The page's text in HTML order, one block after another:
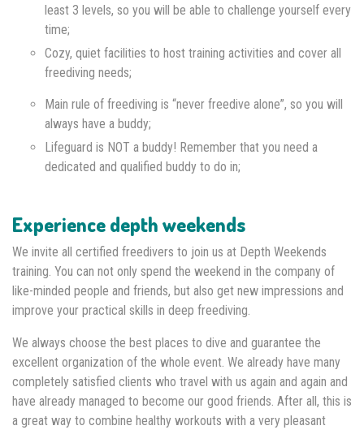
least 3 levels, so you will be able to challenge yourself every
time;
Cozy, quiet facilities to host training activities and cover all
freediving needs;
Main rule of freediving is “never freedive alone”, so you will
always have a buddy;
Lifeguard is NOT a buddy! Remember that you need a
dedicated and qualified buddy to do in;
Experience depth weekends
We invite all certified freedivers to join us at Depth Weekends
training. You can not only spend the weekend in the company of
like-minded people and friends, but also get new impressions and
improve your practical skills in deep freediving.
We always choose the best places to dive and guarantee the
excellent organization of the whole event. We already have many
completely satisfied clients who travel with us again and again and
have already managed to become our good friends. After all, this is
a great way to combine healthy workouts with a very pleasant